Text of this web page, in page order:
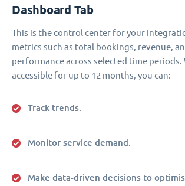
Dashboard Tab
This is the control center for your
metrics such as total bookings, revenue,
performance across selected time periods.
accessible for up to 12 months, you can:
Track trends.
Monitor service demand.
Make data-driven decisions to